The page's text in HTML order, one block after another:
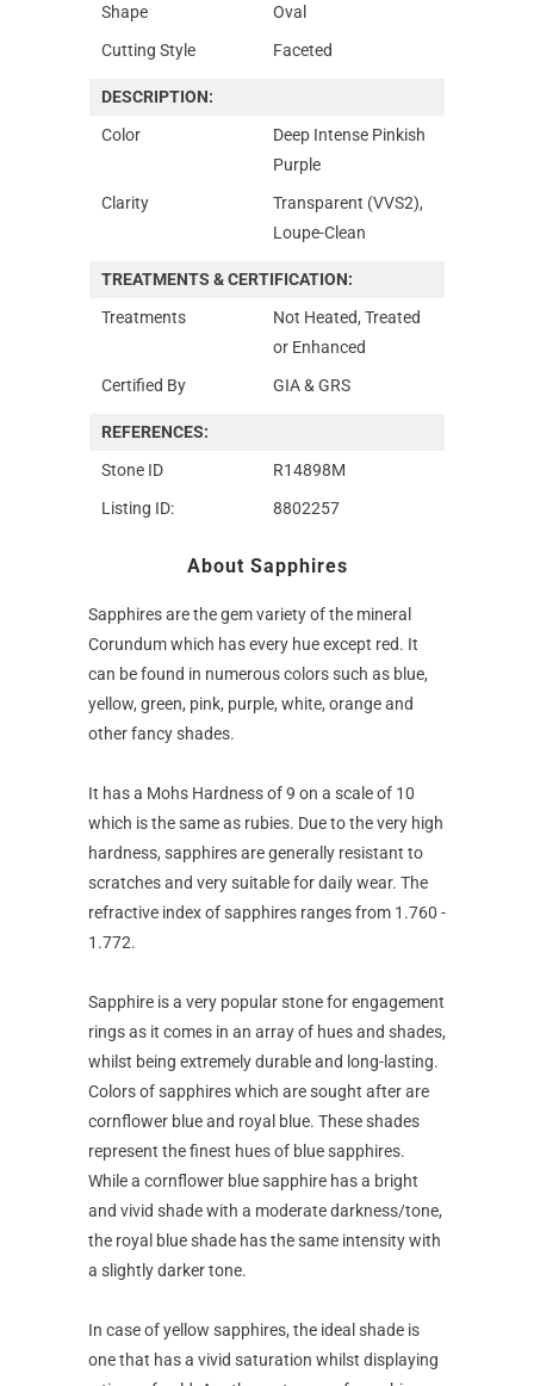
Shape
Oval
Cutting Style
Faceted
DESCRIPTION:
Color
Deep Intense Pinkish
Purple
Clarity
Transparent (VVS2),
Loupe-Clean
TREATMENTS & CERTIFICATION:
Treatments
Not Heated, Treated
or Enhanced
Certified By
GIA & GRS
REFERENCES:
Stone ID
R14898M
Listing ID:
8802257
About Sapphires
Sapphires are the gem variety of the mineral
Corundum which has every hue except red. It
can be found in numerous colors such as blue,
yellow, green, pink, purple, white, orange and
other fancy shades.
It has a Mohs Hardness of 9 on a scale of 10
which is the same as rubies. Due to the very high
hardness, sapphires are generally resistant to
scratches and very suitable for daily wear. The
refractive index of sapphires ranges from 1.760 -
1.772.
Sapphire is a very popular stone for engagement
rings as it comes in an array of hues and shades,
whilst being extremely durable and long-lasting.
Colors of sapphires which are sought after are
cornflower blue and royal blue. These shades
represent the finest hues of blue sapphires.
While a cornflower blue sapphire has a bright
and vivid shade with a moderate darkness/tone,
the royal blue shade has the same intensity with
a slightly darker tone.
In case of yellow sapphires, the ideal shade is
one that has a vivid saturation whilst displaying